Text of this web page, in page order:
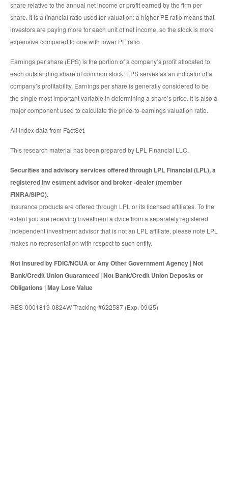
share relative to the annual net income or profit earned by the firm per
share. It is a financial ratio used for valuation: a higher PE ratio means that
investors are paying more for each unit of net income, so the stock is more
expensive compared to one with lower PE ratio.
Earnings per share (EPS) is the portion of a company’s profit allocated to
each outstanding share of common stock. EPS serves as an indicator of a
company’s profitability. Earnings per share is generally considered to be
the single most important variable in determining a share’s price. It is also a
major component used to calculate the price-to-earnings valuation ratio.
All index data from FactSet.
This research material has been prepared by LPL Financial LLC.
Securities and advisory services offered through LPL Financial (LPL), a
registered inv estment advisor and broker -dealer (member
FINRA/SIPC).
Insurance products are offered through LPL or its licensed affiliates. To the
extent you are receiving investment a dvice from a separately registered
independent investment advisor that is not an LPL affiliate, please note LPL
makes no representation with respect to such entity.
Not Insured by FDIC/NCUA or Any Other Government Agency | Not
Bank/Credit Union Guaranteed | Not Bank/Credit Union Deposits or
Obligations | May Lose Value
RES-0001819-0824W Tracking #622587 (Exp. 09/25)